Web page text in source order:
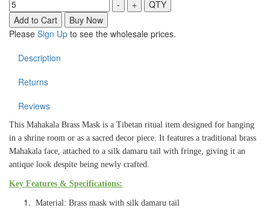
Please Sign Up to see the wholesale prices.
Description
Returns
Reviews
This Mahakala Brass Mask is a Tibetan ritual item designed for hanging
in a shrine room or as a sacred decor piece. It features a traditional brass
Mahakala face, attached to a silk damaru tail with fringe, giving it an
antique look despite being newly crafted.
Key Features & Specifications:
Material: Brass mask with silk damaru tail